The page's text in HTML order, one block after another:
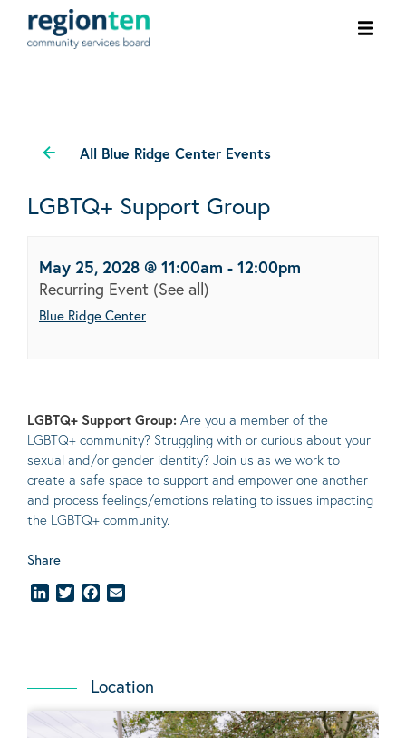
All Blue Ridge Center Events
LGBTQ+ Support Group
May 25, 2028 @ 11:00am - 12:00pm
Recurring Event (See all)
Blue Ridge Center
LGBTQ+ Support Group: Are you a member of the
LGBTQ+ community? Struggling with or curious about your
sexual and/or gender identity? Join us as we work to
create a safe space to support and empower one another
and process feelings/emotions relating to issues impacting
the LGBTQ+ community.
Share
LinkedInTwitterFacebook
Location